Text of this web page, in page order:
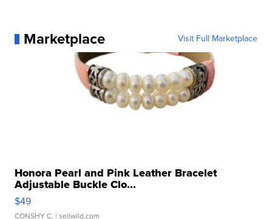
Marketplace Visit Full Marketplace
Honora Pearl and Pink Leather Bracelet
Adjustable Buckle Clo...
$49
CONSHY C. | sellwild.com